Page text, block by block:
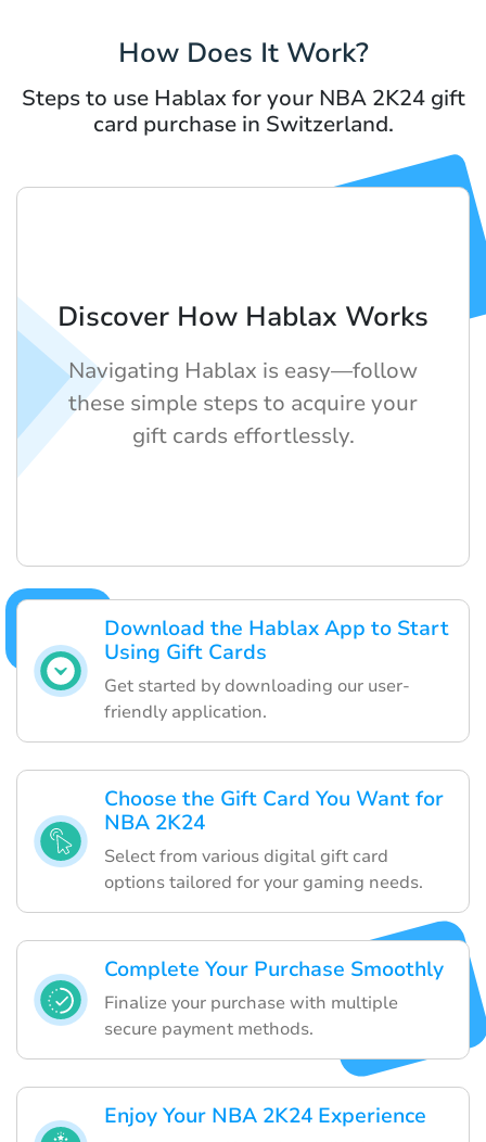
How Does It Work?
Steps to use Hablax for your NBA 2K24 gift
card purchase in Switzerland.
Download the Hablax App to Start
Using Gift Cards
Get started by downloading our user-
friendly application.
Choose the Gift Card You Want for
NBA 2K24
Select from various digital gift card
options tailored for your gaming needs.
Complete Your Purchase Smoothly
Finalize your purchase with multiple
secure payment methods.
Enjoy Your NBA 2K24 Experience
Discover How Hablax Works
Navigating Hablax is easy—follow
these simple steps to acquire your
gift cards effortlessly.